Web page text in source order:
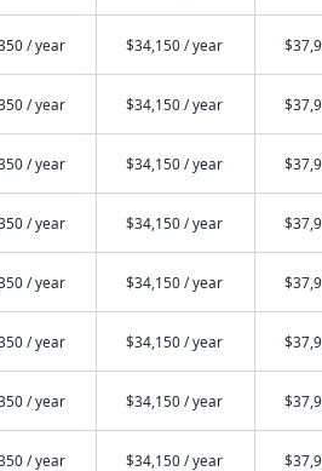
/ year $34,150 / year
/ year $34,150 / year
/ year $34,150 / year
/ year $34,150 / year
/ year $34,150 / year
/ year $34,150 / year
/ year $34,150 / year
/ year $34,150 / year